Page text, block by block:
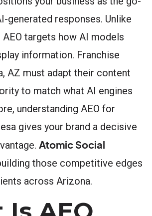
generated responses. Unlike
AEO targets how AI models
information. Franchise
AZ must adapt their content
to match what AI engines
understanding AEO for
gives your brand a decisive
Atomic Social
those competitive edges
across Arizona.